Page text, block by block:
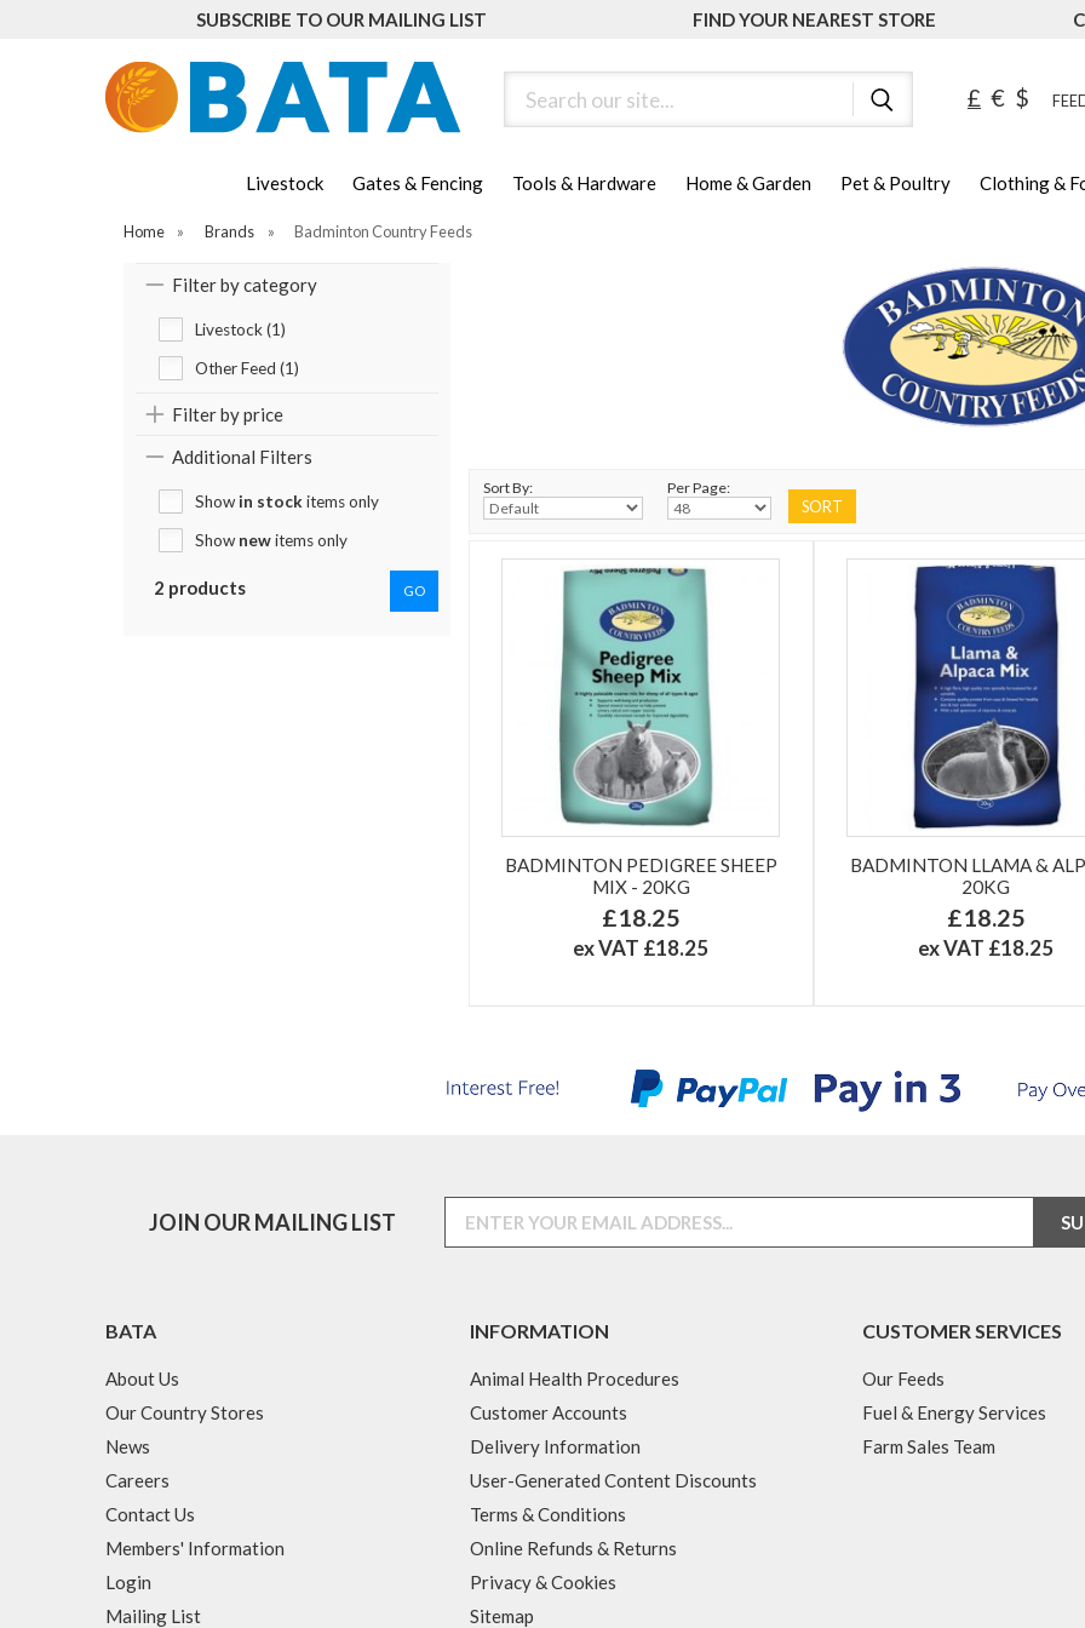
SUBSCRIBE TO OUR MAILING LIST FIND YOUR NEAREST STORE
£ € $
Livestock Gates & Fencing Tools & Hardware Home & Garden Pet & Poultry Clothing &
Home » Brands » Badminton Country Feeds
Filter by category
Livestock (1)
Other Feed (1)
Filter by price
Additional Filters
Show in stockitems only
Show newitems only
2 products GO
Sort By: Per Page:
BADMINTON PEDIGREE SHEEP
MIX - 20KG
£18.25
ex VAT £18.25
BADMINTON LLAMA &
20KG
£18.25
ex VAT £18.25
JOIN OUR MAILING LIST
BATA
About Us
Our Country Stores
News
Careers
Contact Us
Members' Information
Login
Mailing List
INFORMATION
Animal Health Procedures
Customer Accounts
Delivery Information
User-Generated Content Discounts
Terms & Conditions
Online Refunds & Returns
Privacy & Cookies
Sitemap
CUSTOMER SERVICES
Our Feeds
Fuel & Energy Services
Farm Sales Team